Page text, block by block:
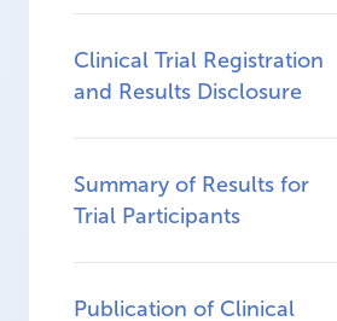
Clinical Trial Registration
and Results Disclosure
Summary of Results for
Trial Participants
Publication of Clinical